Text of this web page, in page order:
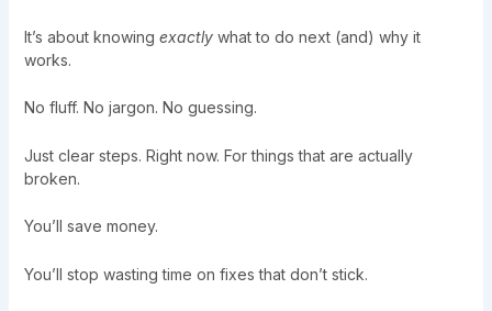
It’s about knowing exactlywhat to do next (and) why it
works.
No fluff. No jargon. No guessing.
Just clear steps. Right now. For things that are actually
broken.
You’ll save money.
You’ll stop wasting time on fixes that don’t stick.